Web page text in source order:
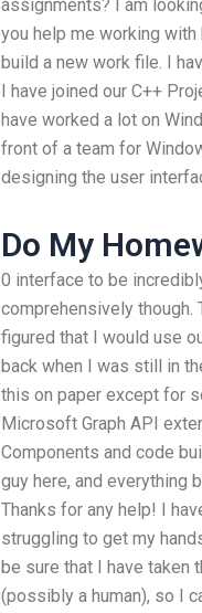
assignments? I am
you help me working with
build a new work file. I
I have joined our C++
have worked a lot on
front of a team for
designing the user
Do My
0 interface to be
comprehensively though.
figured that I would use
back when I was still in
this on paper except for
Microsoft Graph API
Components and code
guy here, and everything
Thanks for any help! I
struggling to get my
be sure that I have taken
(possibly a human), so I